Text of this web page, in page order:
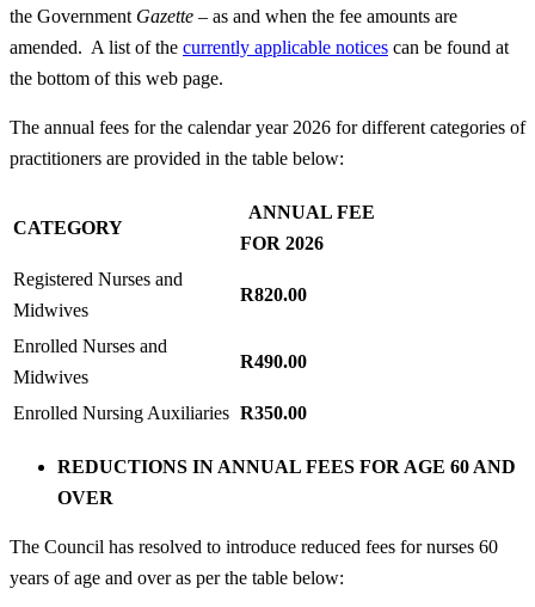
the Government Gazette – as and when the fee amounts are
amended. A list of the currently applicable notices can be found at
the bottom of this web page.
The annual fees for the calendar year 2026 for different categories of
practitioners are provided in the table below:
CATEGORY
ANNUAL FEE
FOR 2026
Registered Nurses and
Midwives
R820.00
Enrolled Nurses and
Midwives
R490.00
Enrolled Nursing Auxiliaries R350.00
REDUCTIONS IN ANNUAL FEES FOR AGE 60 AND
OVER
The Council has resolved to introduce reduced fees for nurses 60
years of age and over as per the table below: